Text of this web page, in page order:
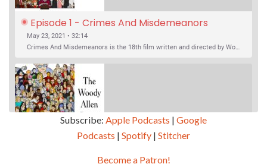
Google Podcasts
Episode 1 - Crimes And Misdemeanors
(1989)
May 23, 2021 • 32:14
Crimes And Misdemeanors is the 18th film written and directed by Woody Allen, first released in 1989. It’s two stories in one. The first is the trials of Judah, an eye doctor whose mistress is threatening to destroy his life, and the terrible choices he makes. The second is the…
Subscribe: Apple Podcasts | Google
Podcasts | Spotify | Stitcher
Become a Patron!